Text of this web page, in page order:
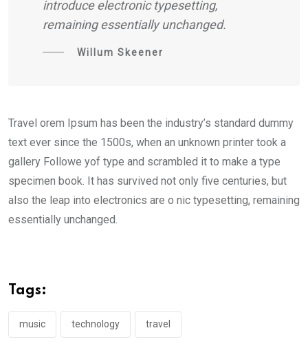
introduce electronic typesetting,
remaining essentially unchanged.
Willum Skeener
Travel orem Ipsum has been the industry’s standard dummy
text ever since the 1500s, when an unknown printer took a
gallery Followe yof type and scrambled it to make a type
specimen book. It has survived not only five centuries, but
also the leap into electronics are o nic typesetting, remaining
essentially unchanged.
Tags:
music technology travel